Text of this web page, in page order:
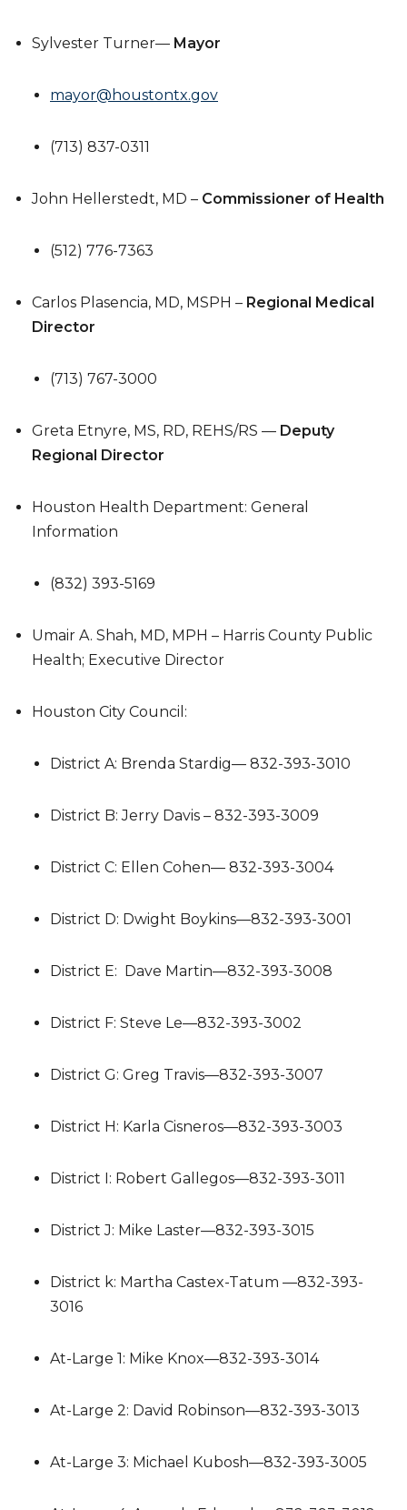
Sylvester Turner— Mayor
mayor@houstontx.gov
(713) 837-0311
John Hellerstedt, MD – Commissioner of Health
(512) 776-7363
Carlos Plasencia, MD, MSPH – Regional Medical
Director
(713) 767-3000
Greta Etnyre, MS, RD, REHS/RS — Deputy
Regional Director
Houston Health Department: General
Information
(832) 393-5169
Umair A. Shah, MD, MPH – Harris County Public
Health; Executive Director
Houston City Council:
District A: Brenda Stardig— 832-393-3010
District B: Jerry Davis – 832-393-3009
District C: Ellen Cohen— 832-393-3004
District D: Dwight Boykins—832-393-3001
District E: Dave Martin—832-393-3008
District F: Steve Le—832-393-3002
District G: Greg Travis—832-393-3007
District H: Karla Cisneros—832-393-3003
District I: Robert Gallegos—832-393-3011
District J: Mike Laster—832-393-3015
District k: Martha Castex-Tatum —832-393-
3016
At-Large 1: Mike Knox—832-393-3014
At-Large 2: David Robinson—832-393-3013
At-Large 3: Michael Kubosh—832-393-3005